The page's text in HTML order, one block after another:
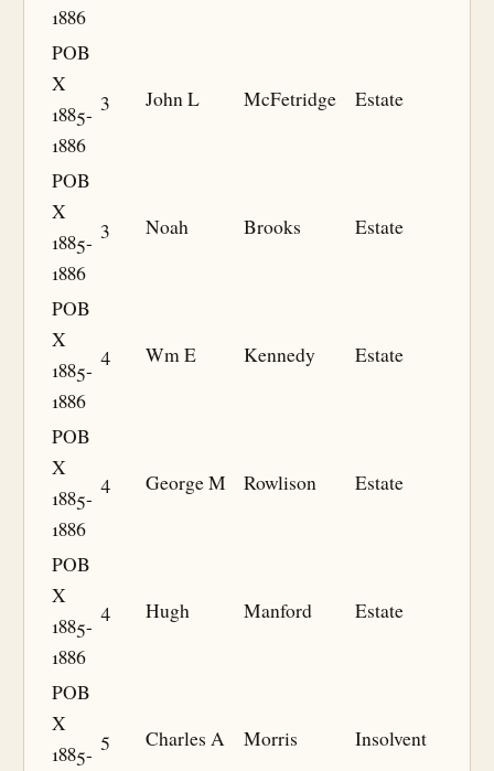
1886
POB
X
1885-
1886
3 John L McFetridge Estate
POB
X
1885-
1886
3 Noah Brooks Estate
POB
X
1885-
1886
4 Wm E Kennedy Estate
POB
X
1885-
1886
4 George M Rowlison Estate
POB
X
1885-
1886
4 Hugh Manford Estate
POB
X
1885-
5 Charles A Morris Insolvent